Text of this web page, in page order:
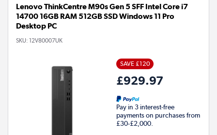
Lenovo ThinkCentre M90s Gen 5 SFF Intel Core i7
14700 16GB RAM 512GB SSD Windows 11 Pro
Desktop PC
SKU: 12V80007UK
SAVE £120
£929.97
Pay in 3 interest-free
payments on purchases from
£30-£2,000.